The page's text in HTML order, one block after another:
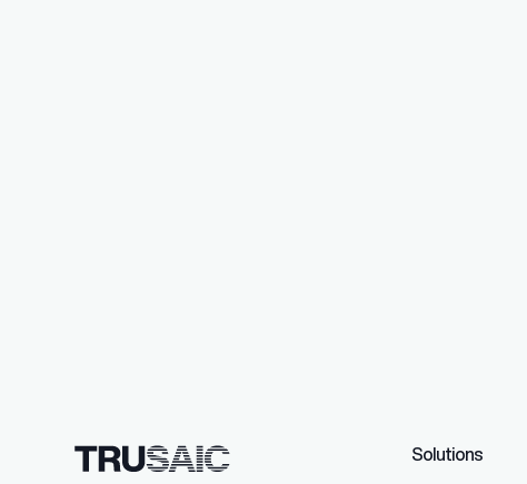
Solutions